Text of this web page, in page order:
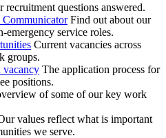
recruitment questions answered.
Find out about our
emergency service roles.
Current vacancies across
groups.
The application process for
positions.
of some of our key work
values reflect what is important
we serve.